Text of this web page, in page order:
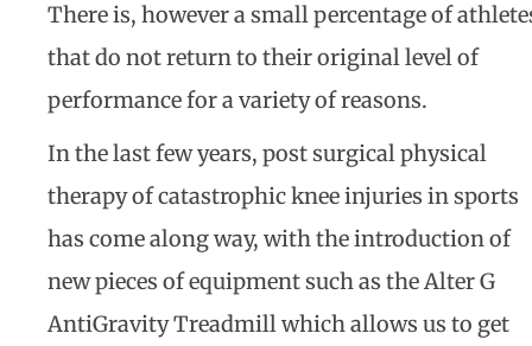
There is, however a small percentage of
that do not return to their original level of
performance for a variety of reasons.
In the last few years, post surgical physical
therapy of catastrophic knee injuries in sports
has come along way, with the introduction of
new pieces of equipment such as the Alter G
AntiGravity Treadmill which allows us to get